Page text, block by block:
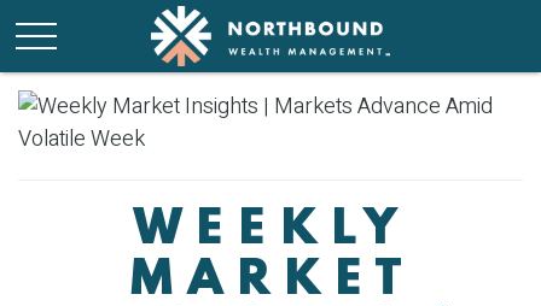
WEEKLY
MARKET